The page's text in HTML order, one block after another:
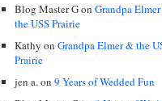
Blog Master Gon Grandpa
the USS Prairie
Kathy on Grandpa Elmer & the
Prairie
jen a.on 9 Years of Wedded Fun